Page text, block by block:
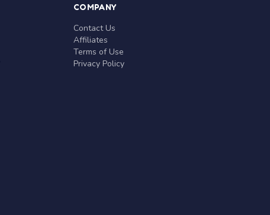
COMPANY
Contact Us
Affiliates
Terms of Use
Privacy Policy